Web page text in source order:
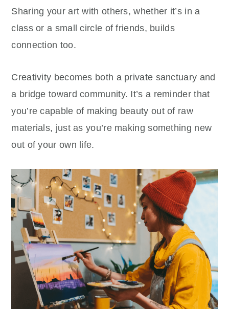
Sharing your art with others, whether it’s in a
class or a small circle of friends, builds
connection too.
Creativity becomes both a private sanctuary and
a bridge toward community. It’s a reminder that
you’re capable of making beauty out of raw
materials, just as you’re making something new
out of your own life.